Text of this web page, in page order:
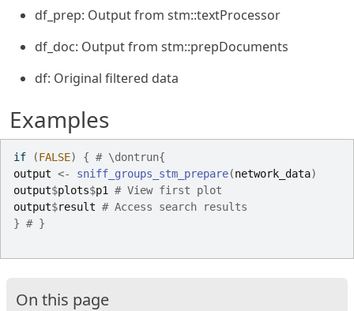
df_prep: Output from stm::textProcessor
df_doc: Output from stm::prepDocuments
df: Original filtered data
Examples
if (FALSE) { # \dontrun{
output <- sniff_groups_stm_prepare(network_data)
output$plots$p1
# View first plot
output$result # Access search results
} # }
On this page